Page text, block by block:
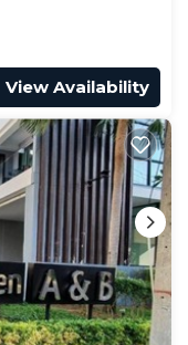
View Availability